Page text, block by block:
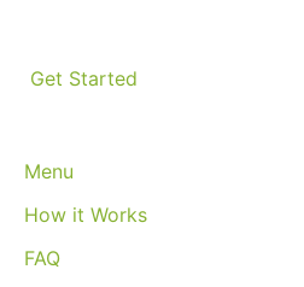
Get Started
Menu
How it Works
FAQ